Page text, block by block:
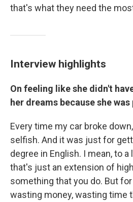
that's what they need the
Interview highlights
On feeling like she didn't
her dreams because she was
Every time my car broke
selfish. And it was just for
degree in English. I mean, to
that's just an extension of
something that you do. But
wasting money, wasting time